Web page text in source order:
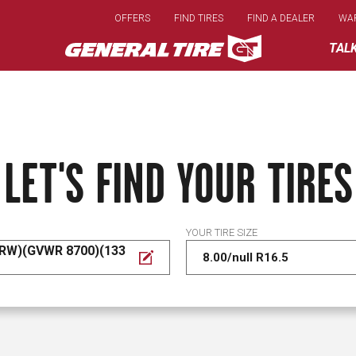
main
content
OFFERS FIND TIRES FIND A DEALER
LET'S FIND YOUR TIRES
8700)(133
YOUR TIRE SIZE